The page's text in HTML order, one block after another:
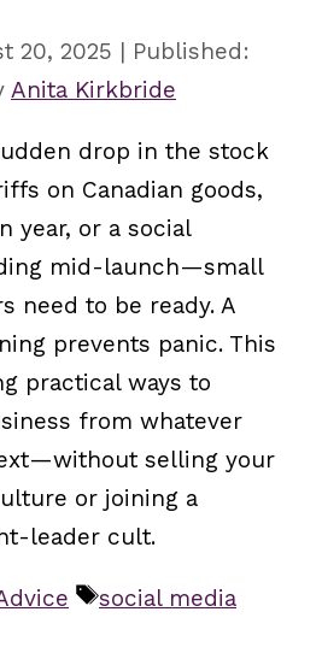
20, 2025
Anita Kirkbride
drop in the stock
on Canadian goods,
year, or a social
mid-launch—small
need to be ready. A
prevents panic. This
practical ways to
from whatever
selling your
or joining a
leader cult.
Tags
social media